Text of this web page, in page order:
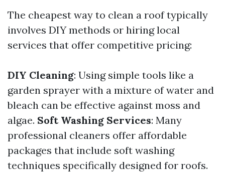
The cheapest way to clean a roof typically
involves DIY methods or hiring local
services that offer competitive pricing:
DIY Cleaning: Using simple tools like a
garden sprayer with a mixture of water and
bleach can be effective against moss and
algae. Soft Washing Services: Many
professional cleaners offer affordable
packages that include soft washing
techniques specifically designed for roofs.